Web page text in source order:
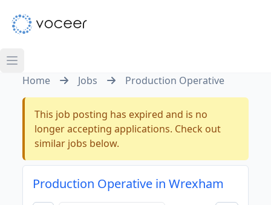
Home Jobs Production Operative
This job posting has expired and is no
longer accepting applications. Check out
similar jobs below.
Production Operative in Wrexham